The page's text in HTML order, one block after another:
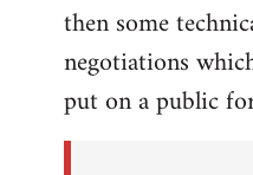
then some
negotiations
put on a public